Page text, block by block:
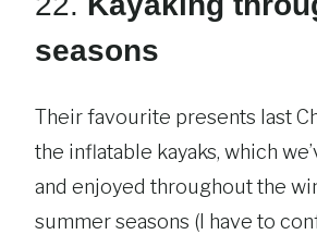
seasons
Their favourite presents last
the inflatable kayaks, which
and enjoyed throughout the
summer seasons (I have to